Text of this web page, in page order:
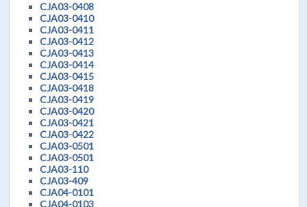
CJA03-0408
CJA03-0410
CJA03-0411
CJA03-0412
CJA03-0413
CJA03-0414
CJA03-0415
CJA03-0418
CJA03-0419
CJA03-0420
CJA03-0421
CJA03-0422
CJA03-0501
CJA03-0501
CJA03-110
CJA03-409
CJA04-0101
CJA04-0103